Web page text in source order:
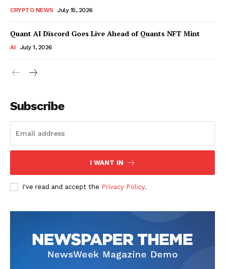
CRYPTO NEWS July 15, 2026
Quant AI Discord Goes Live Ahead of Quants NFT Mint
AI July 1, 2026
Subscribe
I WANT IN
I've read and accept the Privacy Policy.